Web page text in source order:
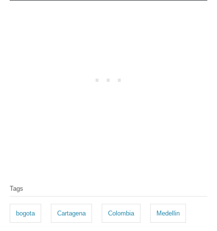
a
s
Tags
bogota Cartagena Colombia Medellin